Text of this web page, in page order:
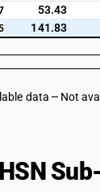
53.43
141.83
data Not